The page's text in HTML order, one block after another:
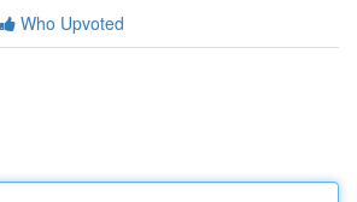
Who Upvoted